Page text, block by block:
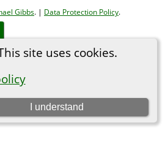
site uses cookies.
I understand
Gibbs. | Data Protection Policy.